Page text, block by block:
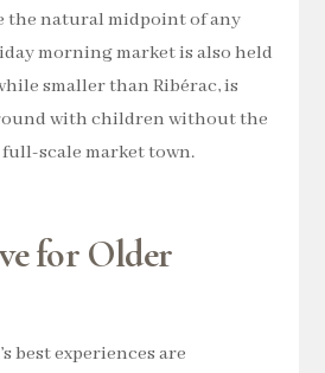
the natural midpoint of any
morning market is also held
smaller than Ribérac, is
with children without the
full-scale market town.
for Older
best experiences are